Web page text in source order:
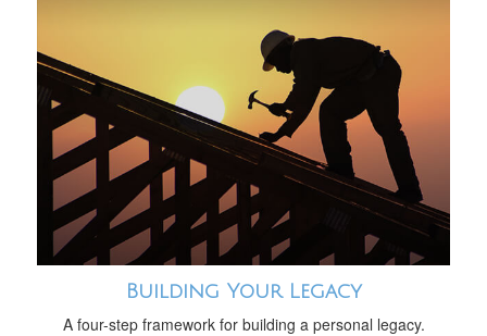
Building Your Legacy
A four-step framework for building a personal legacy.